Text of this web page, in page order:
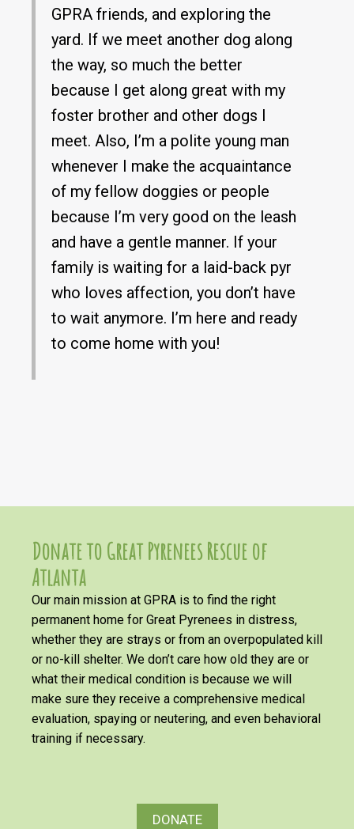
GPRA friends, and exploring the
yard. If we meet another dog along
the way, so much the better
because I get along great with my
foster brother and other dogs I
meet. Also, I’m a polite young man
whenever I make the acquaintance
of my fellow doggies or people
because I’m very good on the leash
and have a gentle manner. If your
family is waiting for a laid-back pyr
who loves affection, you don’t have
to wait anymore. I’m here and ready
to come home with you!
Donate to Great Pyrenees Rescue of
Atlanta
Our main mission at GPRA is to find the right
permanent home for Great Pyrenees in distress,
whether they are strays or from an overpopulated kill
or no-kill shelter. We don’t care how old they are or
what their medical condition is because we will
make sure they receive a comprehensive medical
evaluation, spaying or neutering, and even behavioral
training if necessary.
DONATE